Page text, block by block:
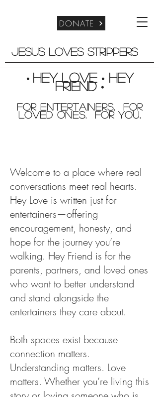
DONATE
Jesus Loves Strippers
• Hey Love •Hey
friend •
For entertainers. for
Loved Ones. For you.
Welcome to a place where real
conversations meet real hearts.
Hey Love is written just for
entertainers—offering
encouragement, honesty, and
hope for the journey you’re
walking. Hey Friend is for the
parents, partners, and loved ones
who want to better understand
and stand alongside the
entertainers they care about.
Both spaces exist because
connection matters.
Understanding matters. Love
matters. Whether you’re living this